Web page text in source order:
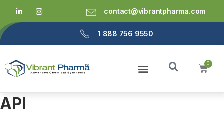
contact@vibrantpharma.com
1 888 756 9550
API